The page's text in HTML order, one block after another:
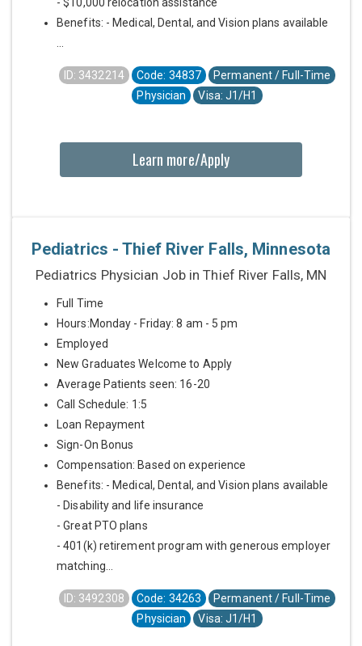
Benefits: - Medical, Dental, and Vision plans available
ID: 3432214 Code: 34837
Permanent / Full-Time
Physician
Visa: J1/H1
Learn more/Apply
Pediatrics - Thief River Falls, Minnesota
Pediatrics Physician Job in Thief River Falls, MN
Full Time
Hours:Monday - Friday: 8 am - 5 pm
Employed
New Graduates Welcome to Apply
Average Patients seen: 16-20
Call Schedule: 1:5
Loan Repayment
Sign-On Bonus
Compensation: Based on experience
Benefits: - Medical, Dental, and Vision plans available
- Disability and life insurance
- Great PTO plans
- 401(k) retirement program with generous employer
matching...
ID: 3492308 Code: 34263
Permanent / Full-Time
Physician
Visa: J1/H1